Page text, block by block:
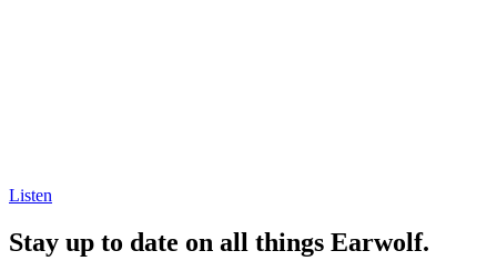
Listen
Stay up to date on all things Earwolf.